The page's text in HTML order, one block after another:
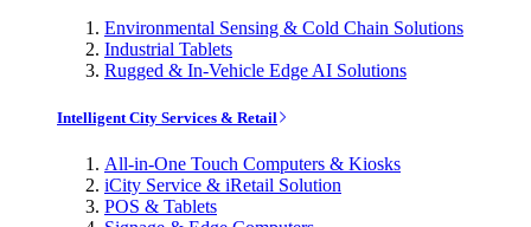
Environmental Sensing & Cold Chain Solutions
Industrial Tablets
Rugged & In-Vehicle Edge AI Solutions
Intelligent City Services & Retail
All-in-One Touch Computers & Kiosks
iCity Service & iRetail Solution
POS & Tablets